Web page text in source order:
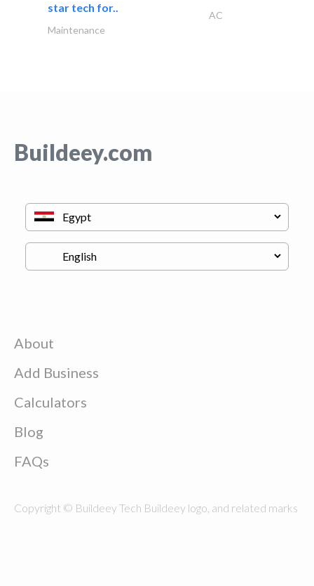
star tech for..
AC
Maintenance
Buildeey.com
About
Add Business
Calculators
Blog
FAQs
Copyright © Buildeey Tech Buildeey logo, and related marks